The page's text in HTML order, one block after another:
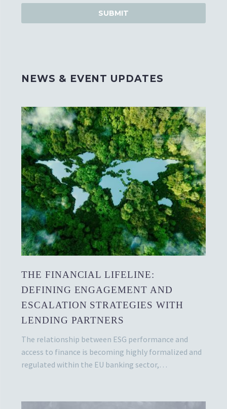
NEWS & EVENT UPDATES
THE FINANCIAL LIFELINE:
DEFINING ENGAGEMENT AND
ESCALATION STRATEGIES WITH
LENDING PARTNERS
The relationship between ESG performance and
access to finance is becoming highly formalized and
regulated within the EU banking sector,…